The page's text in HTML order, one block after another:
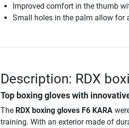
Improved comfort in the thumb
Small holes in the palm allow for
Description: RDX
Top boxing gloves with
The RDX boxing gloves F6 KARA
training. With an exterior made of